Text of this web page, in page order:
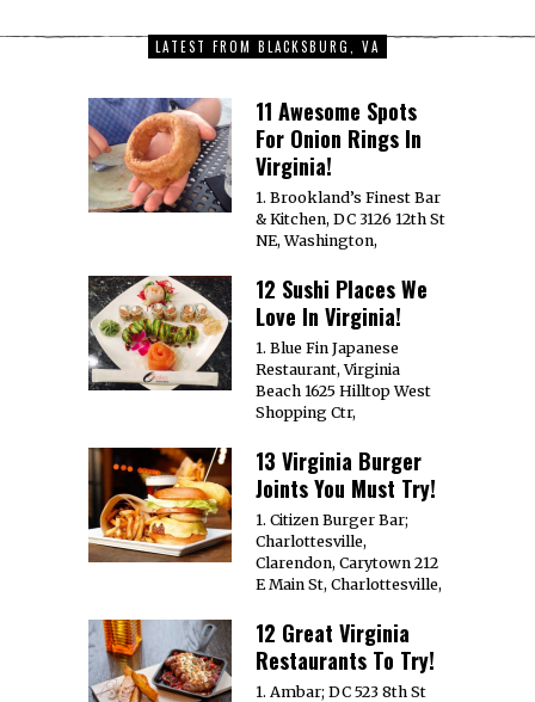
LATEST FROM BLACKSBURG, VA
11 Awesome Spots
For Onion Rings In
Virginia!
1. Brookland’s Finest Bar
& Kitchen, DC 3126 12th St
NE, Washington,
12 Sushi Places We
Love In Virginia!
1. Blue Fin Japanese
Restaurant, Virginia
Beach 1625 Hilltop West
Shopping Ctr,
13 Virginia Burger
Joints You Must Try!
1. Citizen Burger Bar;
Charlottesville,
Clarendon, Carytown 212
E Main St, Charlottesville,
12 Great Virginia
Restaurants To Try!
1. Ambar; DC 523 8th St